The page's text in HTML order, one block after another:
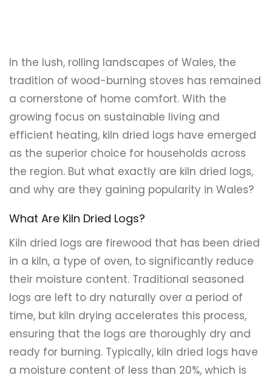
In the lush, rolling landscapes of Wales, the
tradition of wood-burning stoves has remained
a cornerstone of home comfort. With the
growing focus on sustainable living and
efficient heating, kiln dried logs have emerged
as the superior choice for households across
the region. But what exactly are kiln dried logs,
and why are they gaining popularity in Wales?
What Are Kiln Dried Logs?
Kiln dried logs are firewood that has been dried
in a kiln, a type of oven, to significantly reduce
their moisture content. Traditional seasoned
logs are left to dry naturally over a period of
time, but kiln drying accelerates this process,
ensuring that the logs are thoroughly dry and
ready for burning. Typically, kiln dried logs have
a moisture content of less than 20%, which is